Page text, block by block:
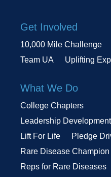
Get Involved
10,000 Mile Challenge
Team UA
Uplifting
What We Do
College Chapters
Leadership
Lift For Life
Pledge
Rare Disease Champion
Reps for Rare Diseases